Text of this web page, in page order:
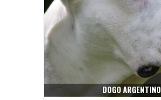
DOGO ARGENTINO